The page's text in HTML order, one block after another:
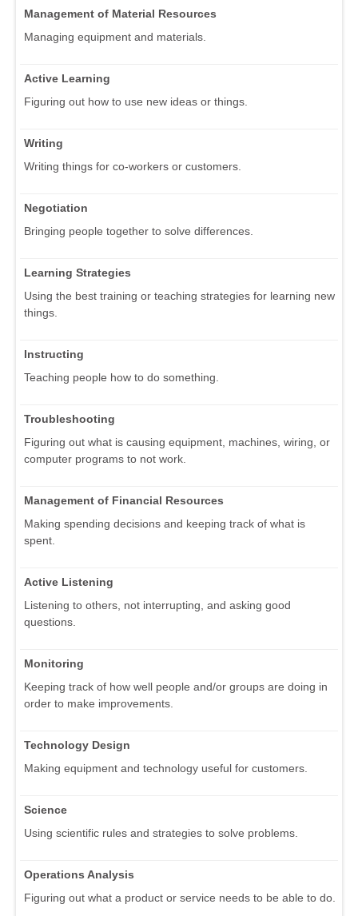
Management of Material Resources
Managing equipment and materials.
Active Learning
Figuring out how to use new ideas or things.
Writing
Writing things for co-workers or customers.
Negotiation
Bringing people together to solve differences.
Learning Strategies
Using the best training or teaching strategies for learning new
things.
Instructing
Teaching people how to do something.
Troubleshooting
Figuring out what is causing equipment, machines, wiring, or
computer programs to not work.
Management of Financial Resources
Making spending decisions and keeping track of what is
spent.
Active Listening
Listening to others, not interrupting, and asking good
questions.
Monitoring
Keeping track of how well people and/or groups are doing in
order to make improvements.
Technology Design
Making equipment and technology useful for customers.
Science
Using scientific rules and strategies to solve problems.
Operations Analysis
Figuring out what a product or service needs to be able to do.